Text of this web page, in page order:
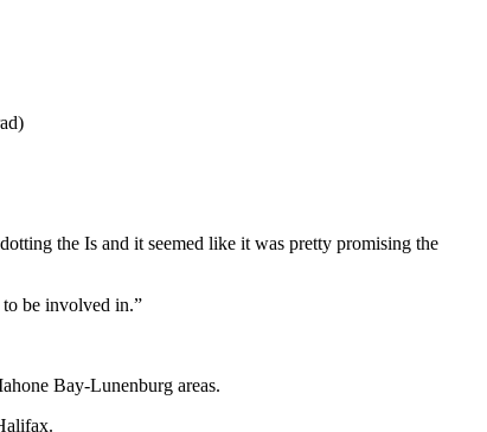
the Is and it seemed like it was pretty promising the
be involved in.”
Bay-Lunenburg areas.